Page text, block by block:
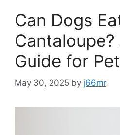
Can Dogs
Cantaloupe?
Guide for
May 30, 2025 by j66mr